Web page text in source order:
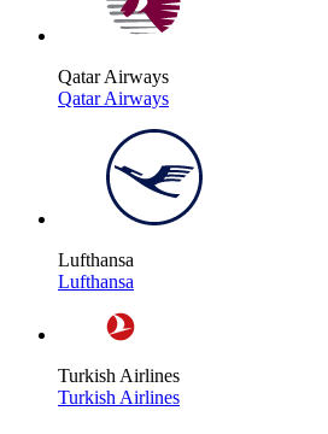
Qatar Airways
Qatar Airways
Lufthansa
Lufthansa
Turkish Airlines
Turkish Airlines